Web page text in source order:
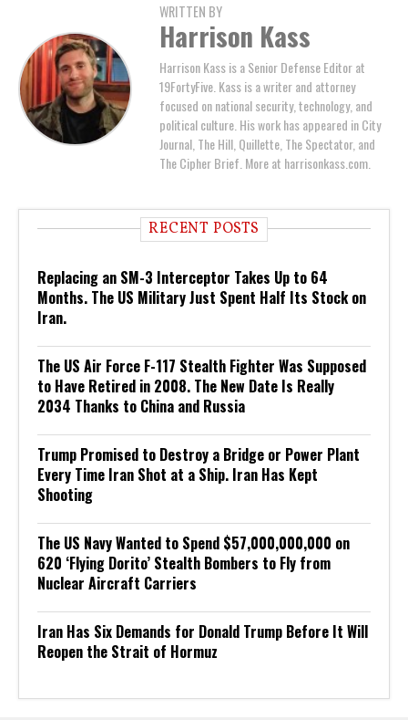
WRITTEN BY
Harrison Kass
Harrison Kass is a Senior Defense Editor at
19FortyFive. Kass is a writer and attorney
focused on national security, technology, and
political culture. His work has appeared in City
Journal, The Hill, Quillette, The Spectator, and
The Cipher Brief. More at harrisonkass.com.
RECENT POSTS
Replacing an SM-3 Interceptor Takes Up to 64
Months. The US Military Just Spent Half Its Stock on
Iran.
The US Air Force F-117 Stealth Fighter Was Supposed
to Have Retired in 2008. The New Date Is Really
2034 Thanks to China and Russia
Trump Promised to Destroy a Bridge or Power Plant
Every Time Iran Shot at a Ship. Iran Has Kept
Shooting
The US Navy Wanted to Spend $57,000,000,000 on
620 ‘Flying Dorito’ Stealth Bombers to Fly from
Nuclear Aircraft Carriers
Iran Has Six Demands for Donald Trump Before It Will
Reopen the Strait of Hormuz